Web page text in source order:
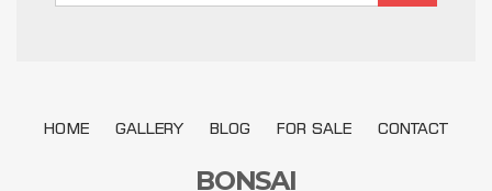
HOME GALLERY BLOG FOR SALE CONTACT
BONSAI